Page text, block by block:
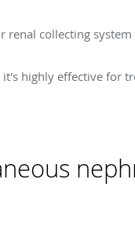
renal collecting system
highly effective for